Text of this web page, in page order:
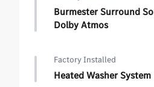
Burmester Surround
Dolby Atmos
Factory Installed
Heated Washer System